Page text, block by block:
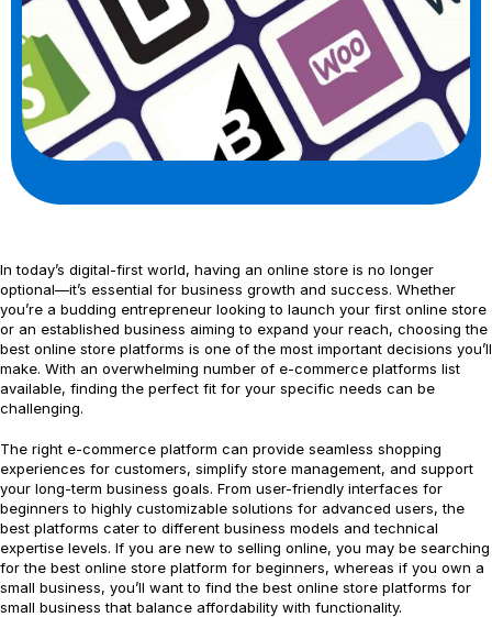
In today’s digital-first world, having an online store is no longer
optional—it’s essential for business growth and success. Whether
you’re a budding entrepreneur looking to launch your first online store
or an established business aiming to expand your reach, choosing the
best online store platforms is one of the most important decisions you’ll
make. With an overwhelming number of e-commerce platforms list
available, finding the perfect fit for your specific needs can be
challenging.
The right e-commerce platform can provide seamless shopping
experiences for customers, simplify store management, and support
your long-term business goals. From user-friendly interfaces for
beginners to highly customizable solutions for advanced users, the
best platforms cater to different business models and technical
expertise levels. If you are new to selling online, you may be searching
for the best online store platform for beginners, whereas if you own a
small business, you’ll want to find the best online store platforms for
small business that balance affordability with functionality.